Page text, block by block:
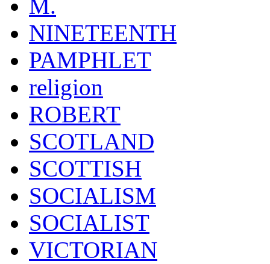
M.
NINETEENTH
PAMPHLET
religion
ROBERT
SCOTLAND
SCOTTISH
SOCIALISM
SOCIALIST
VICTORIAN